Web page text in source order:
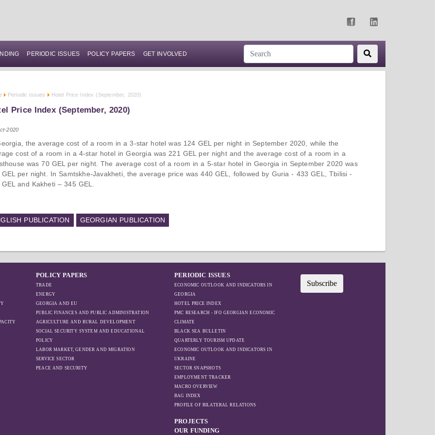
PERIODIC ISSUES POLICY PAPERS GET INVOLVED
Periodic issues Hotel Price Index (September, 2020)
Price Index (September, 2020)
2020
the average cost of a room in a 3-star hotel was 124 GEL per night in September 2020, while the
cost of a room in a 4-star hotel in Georgia was 221 GEL per night and the average cost of a room in a
was 70 GEL per night. The average cost of a room in a 5-star hotel in Georgia in September 2020 was
GEL per night. In Samtskhe-Javakheti, the average price was 440 GEL, followed by Guria - 433 GEL, Tbilisi -
and Kakheti – 345 GEL.
PUBLICATION GEORGIAN PUBLICATION
POLICY PAPERS
TRADE
ENERGY
GEORGIA AND EU
PUBLIC FINANCES AND PUBLIC ADMINISTRATION
AGRICULTURE AND RURAL DEVELOPMENT
SOCIAL SECURITY SYSTEM AND EDUCATIONAL
POLICY
LABOR MARKET, GENDER AND MIGRATION
SERVICE SECTOR
PEACE AND SECURITY
PERIODIC ISSUES
ECONOMIC OUTLOOK AND INDICATORS IN
GEORGIA
HOTEL PRICE INDEX
PMC RESEARCH - IFO GEORGIAN ECONOMIC
CLIMATE
BLACK SEA BULLETIN
QUARTERLY TOURISM UPDATE
ECONOMIC OUTLOOK AND INDICATORS IN
UKRAINE
SECTOR SNAPSHOTS
EMPLOYMENT TRACKER
MACRO OVERVIEW
BAG INDEX
PROFILE OF BILATERAL RELATIONS
PROJECTS
OUR FUNDING
Subscribe